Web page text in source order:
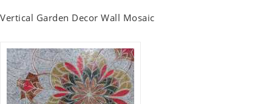
Vertical Garden Decor Wall Mosaic